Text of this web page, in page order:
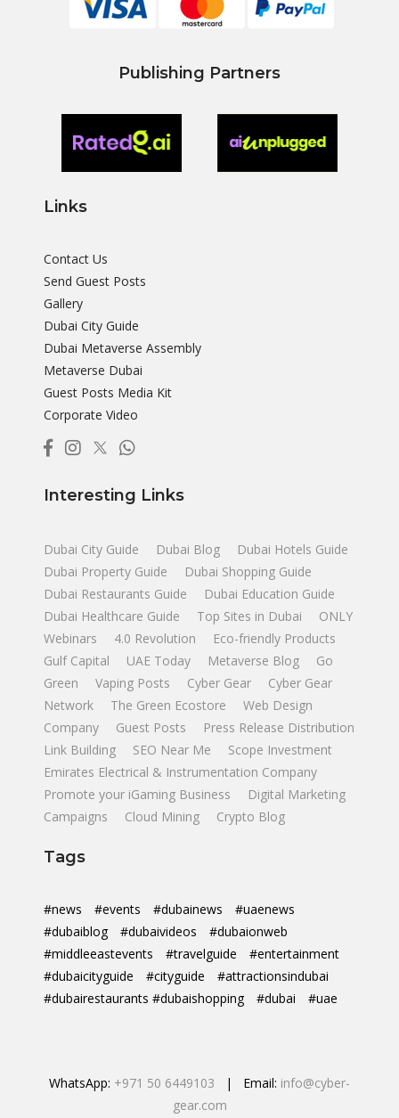
Publishing Partners
Links
Contact Us
Send Guest Posts
Gallery
Dubai City Guide
Dubai Metaverse Assembly
Metaverse Dubai
Guest Posts Media Kit
Corporate Video
Interesting Links
Dubai City Guide Dubai Blog
Dubai Hotels Guide
Dubai Property Guide
Dubai Shopping Guide
Dubai Restaurants Guide
Dubai Education Guide
Dubai Healthcare Guide
Top Sites in Dubai
ONLY
Webinars
4.0 Revolution
Eco-friendly Products
Gulf Capital
UAE Today Metaverse Blog
Go
Green
Vaping Posts Cyber Gear
Cyber Gear
Network
The Green Ecostore
Web Design
Company
Guest Posts
Press Release Distribution
Link Building
SEO Near Me
Scope Investment
Emirates Electrical & Instrumentation Company
Promote your iGaming Business
Digital Marketing
Campaigns
Cloud Mining Crypto Blog
Tags
#news #events #dubainews
#uaenews
#dubaiblog
#dubaivideos
#dubaionweb
#middleeastevents
#travelguide
#entertainment
#dubaicityguide
#cityguide
#attractionsindubai
#dubairestaurants #dubaishopping
#dubai #uae
WhatsApp: +971 50 6449103 | Email: info@cyber-
gear.com